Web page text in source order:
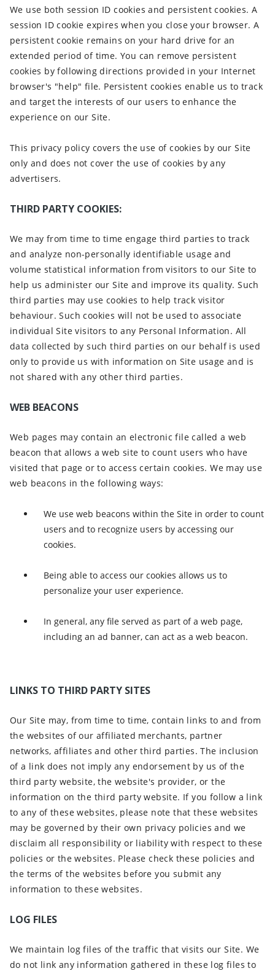
We use both session ID cookies and persistent cookies. A
session ID cookie expires when you close your browser. A
persistent cookie remains on your hard drive for an
extended period of time. You can remove persistent
cookies by following directions provided in your Internet
browser's "help" file. Persistent cookies enable us to track
and target the interests of our users to enhance the
experience on our Site.
This privacy policy covers the use of cookies by our Site
only and does not cover the use of cookies by any
advertisers.
THIRD PARTY COOKIES:
We may from time to time engage third parties to track
and analyze non-personally identifiable usage and
volume statistical information from visitors to our Site to
help us administer our Site and improve its quality. Such
third parties may use cookies to help track visitor
behaviour. Such cookies will not be used to associate
individual Site visitors to any Personal Information. All
data collected by such third parties on our behalf is used
only to provide us with information on Site usage and is
not shared with any other third parties.
WEB BEACONS
Web pages may contain an electronic file called a web
beacon that allows a web site to count users who have
visited that page or to access certain cookies. We may use
web beacons in the following ways:
We use web beacons within the Site in order to count
users and to recognize users by accessing our
cookies.
Being able to access our cookies allows us to
personalize your user experience.
In general, any file served as part of a web page,
including an ad banner, can act as a web beacon.
LINKS TO THIRD PARTY SITES
Our Site may, from time to time, contain links to and from
the websites of our affiliated merchants, partner
networks, affiliates and other third parties. The inclusion
of a link does not imply any endorsement by us of the
third party website, the website's provider, or the
information on the third party website. If you follow a link
to any of these websites, please note that these websites
may be governed by their own privacy policies and we
disclaim all responsibility or liability with respect to these
policies or the websites. Please check these policies and
the terms of the websites before you submit any
information to these websites.
LOG FILES
We maintain log files of the traffic that visits our Site. We
do not link any information gathered in these log files to